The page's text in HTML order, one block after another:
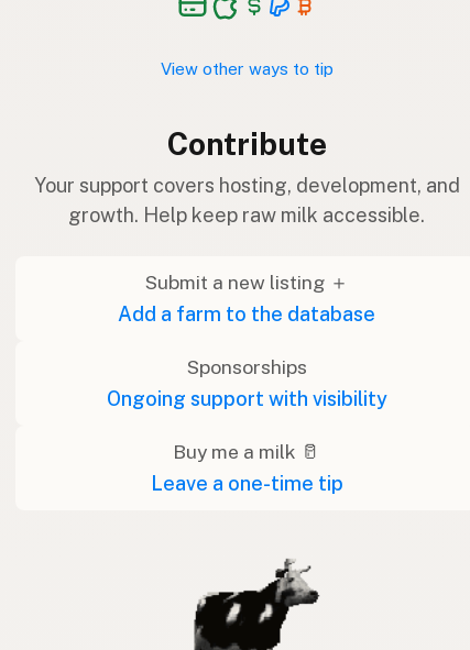
View other ways to tip
Contribute
Your support covers hosting, development, and
growth. Help keep raw milk accessible.
Submit a new listing ＋
Add a farm to the database
Sponsorships
Ongoing support with visibility
Buy me a milk 🥛
Leave a one-time tip